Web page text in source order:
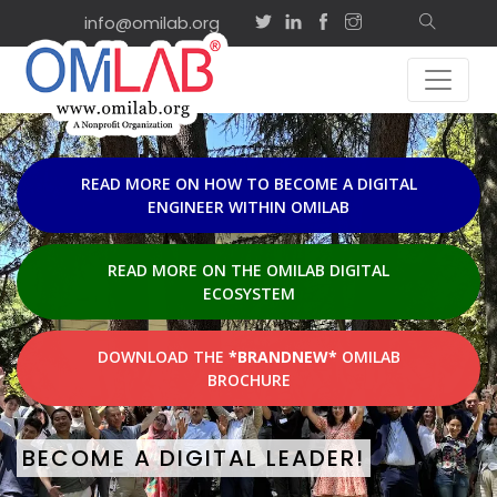
info@omilab.org
EVENTS & ACTIVITIES
Sep
2
2026
on-site
ISD2026 Tutorial: Advancing
Agility and Shared